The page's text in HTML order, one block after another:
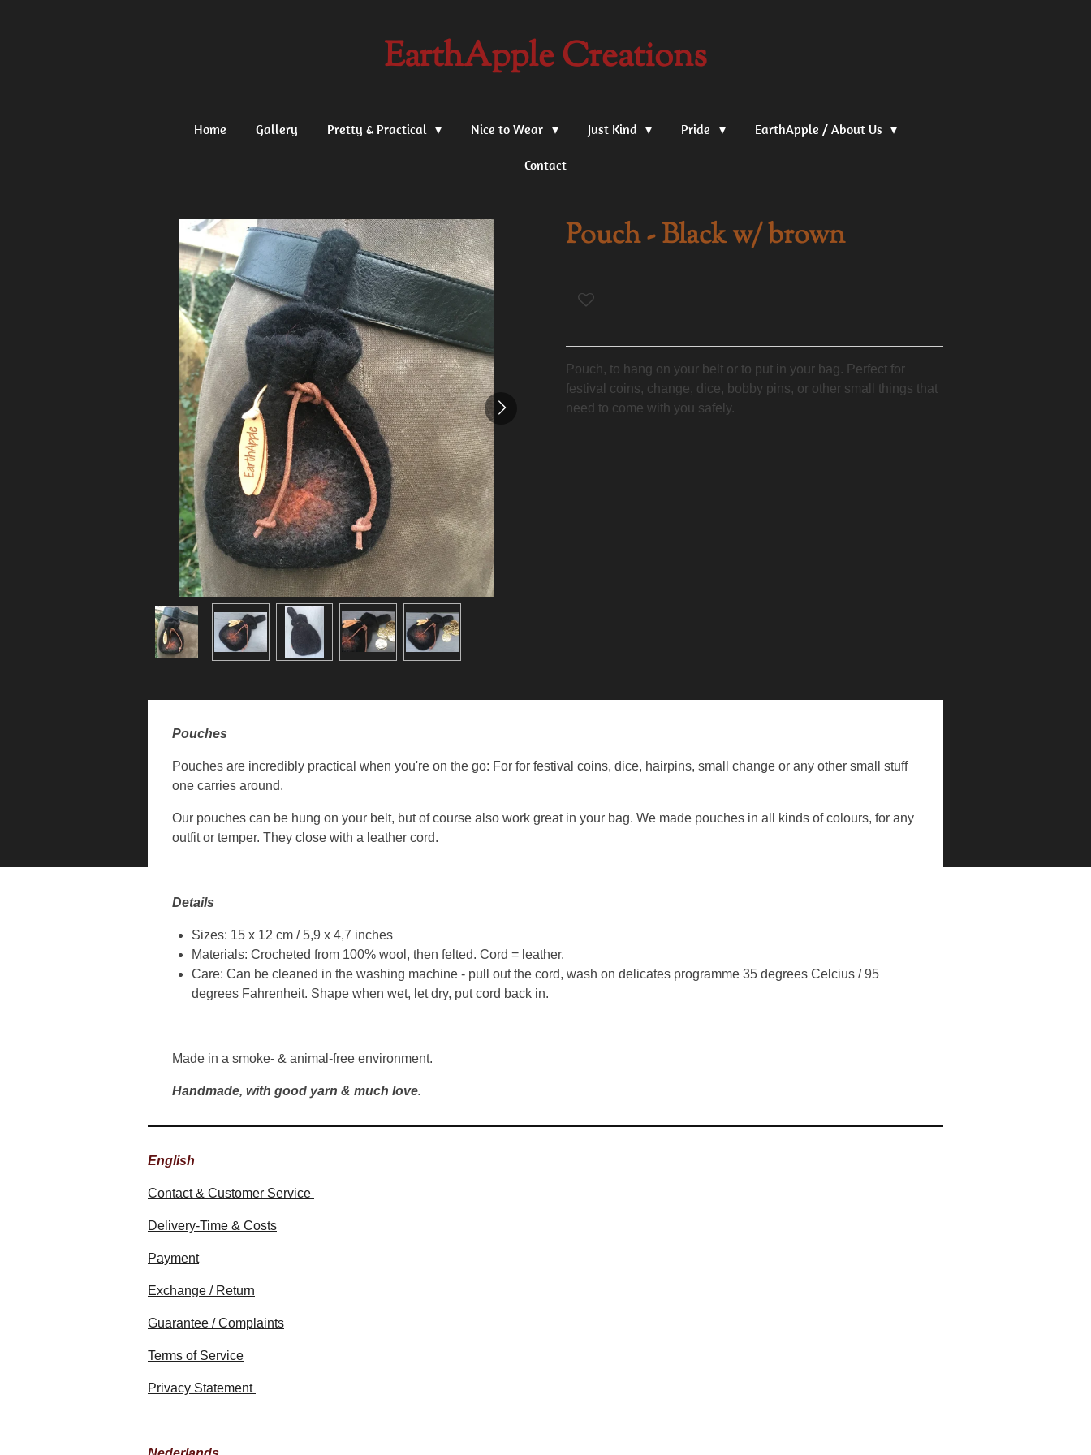
EarthApple Creations
Home Gallery Pretty & Practical Nice to Wear Just Kind Pride EarthApple / About Us
Contact
Pouch - Black w/ brown
Pouch, to hang on your belt or to put in your bag. Perfect for
festival coins, change, dice, bobby pins, or other small things that
need to come with you safely.
Pouches
Pouches are incredibly practical when you're on the go: For for festival coins, dice, hairpins, small change or any other small stuff
one carries around.
Our pouches can be hung on your belt, but of course also work great in your bag. We made pouches in all kinds of colours, for any
outfit or temper. They close with a leather cord.
Details
Sizes: 15 x 12 cm / 5,9 x 4,7 inches
Materials: Crocheted from 100% wool, then felted. Cord = leather.
Care: Can be cleaned in the washing machine - pull out the cord, wash on delicates programme 35 degrees Celcius / 95
degrees Fahrenheit. Shape when wet, let dry, put cord back in.
Made in a smoke- & animal-free environment.
Handmade, with good yarn & much love.
English
Contact & Customer Service
Delivery-Time & Costs
Payment
Exchange / Return
Guarantee / Complaints
Terms of Service
Privacy Statement